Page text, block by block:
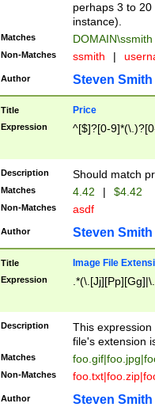
perhaps 3 to
instance).
Matches DOMAIN\ssmith
Non-Matches ssmith |
Author Steven Smith
Title Price
Expression ^[$]?[0-
Description Should match
Matches 4.42 | $4.42
Non-Matches asdf
Author Steven Smith
Title Image File
Expression
Description
This
file's extension
Matches
Non-Matches
Author Steven Smith